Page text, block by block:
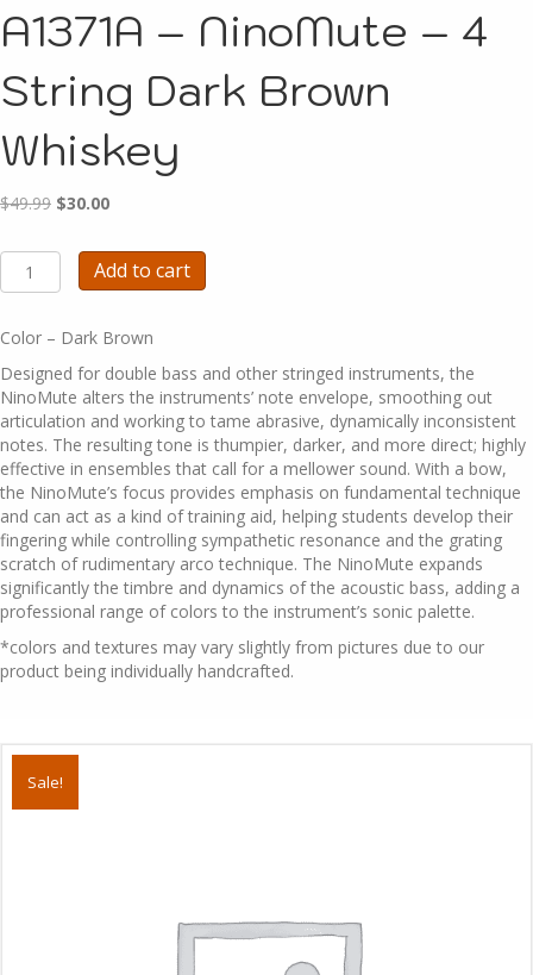
A1371A – NinoMute – 4
String Dark Brown
Whiskey
$49.99 Original
was:
$49.99.
$30.00Current
is:
$30.00.
A1371A
-
-
String
Dark
Brown
Whiskey
quantity
Add to cart
Color – Dark Brown
Designed for double bass and other stringed instruments, the
NinoMute alters the instruments’ note envelope, smoothing out
articulation and working to tame abrasive, dynamically inconsistent
notes. The resulting tone is thumpier, darker, and more direct; highly
effective in ensembles that call for a mellower sound. With a bow,
the NinoMute’s focus provides emphasis on fundamental technique
and can act as a kind of training aid, helping students develop their
fingering while controlling sympathetic resonance and the grating
scratch of rudimentary arco technique. The NinoMute expands
significantly the timbre and dynamics of the acoustic bass, adding a
professional range of colors to the instrument’s sonic palette.
*colors and textures may vary slightly from pictures due to our
product being individually handcrafted.
Sale!